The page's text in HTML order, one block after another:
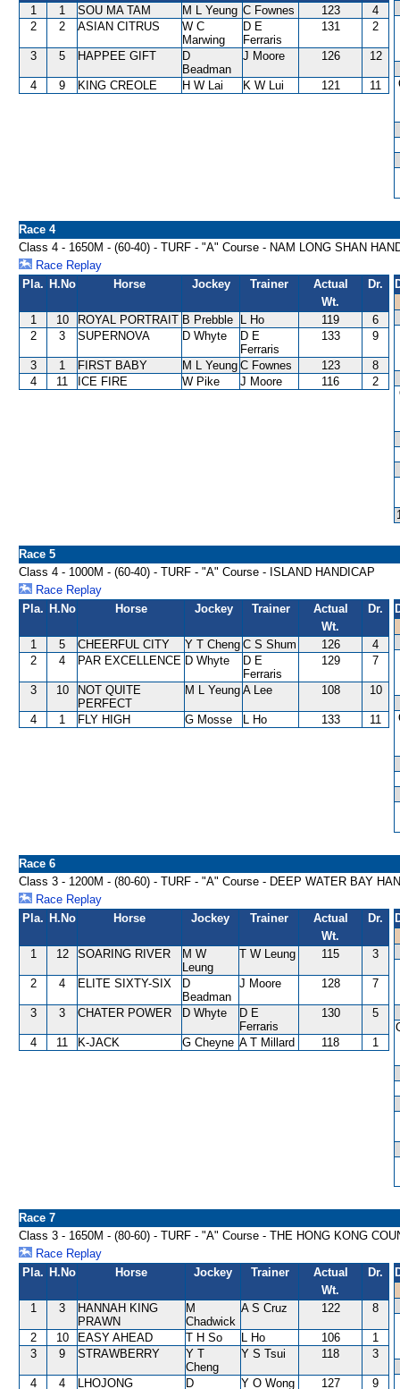
1 1 SOU MA TAM M L Yeung C Fownes 123
4
2
2 ASIAN CITRUS
W C
Marwing
D E
Ferraris
131 2
3 5 HAPPEE GIFT
D
Beadman
J Moore 126 12
4 9 KING CREOLE H W Lai K W Lui 121 11
Race 4
Class 4 - 1650M - (60-40) - TURF - "A" Course - NAM LONG SHAN
Race Replay
Pla. H.No Horse Jockey Trainer
Actual
Wt.
Dr.
1 10 ROYAL PORTRAIT B Prebble L Ho 119
6
2
3 SUPERNOVA D Whyte
D E
Ferraris
133 9
3 1 FIRST BABY M L Yeung C Fownes 123
8
4
11 ICE FIRE W Pike J Moore 116 2
Race 5
Class 4 - 1000M - (60-40) - TURF - "A" Course - ISLAND HANDICAP
Race Replay
Pla. H.No Horse Jockey Trainer
Actual
Wt.
Dr.
1 5 CHEERFUL CITY Y T Cheng C S Shum 126
4
2
4 PAR EXCELLENCE D Whyte
D E
Ferraris
129 7
3 10
NOT QUITE
PERFECT
M L Yeung A Lee 108 10
4 1 FLY HIGH G Mosse L Ho 133 11
Race 6
Class 3 - 1200M - (80-60) - TURF - "A" Course - DEEP WATER BAY
Race Replay
Pla. H.No Horse Jockey Trainer
Actual
Wt.
Dr.
1 12 SOARING RIVER
M W
Leung
T W Leung 115 3
2 4 ELITE SIXTY-SIX
D
Beadman
J Moore 128 7
3 3 CHATER POWER D Whyte
D E
Ferraris
130 5
4 11 K-JACK G Cheyne A T Millard 118 1
Race 7
Class 3 - 1650M - (80-60) - TURF - "A" Course - THE HONG KONG
Race Replay
Pla. H.No Horse Jockey Trainer
Actual
Wt.
Dr.
1 3
HANNAH KING
PRAWN
M
Chadwick
A S Cruz 122 8
2 10 EASY AHEAD T H So L Ho 106
1
3
9 STRAWBERRY
Y T
Cheng
Y S Tsui 118 3
4 4 LHOJONG D Y O Wong 127 9